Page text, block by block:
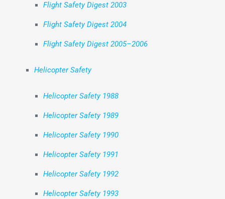
Flight Safety Digest 2003
Flight Safety Digest 2004
Flight Safety Digest 2005–2006
Helicopter Safety
Helicopter Safety 1988
Helicopter Safety 1989
Helicopter Safety 1990
Helicopter Safety 1991
Helicopter Safety 1992
Helicopter Safety 1993